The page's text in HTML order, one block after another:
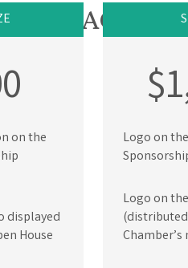
on the
displayed
House
Logo on
Logo on